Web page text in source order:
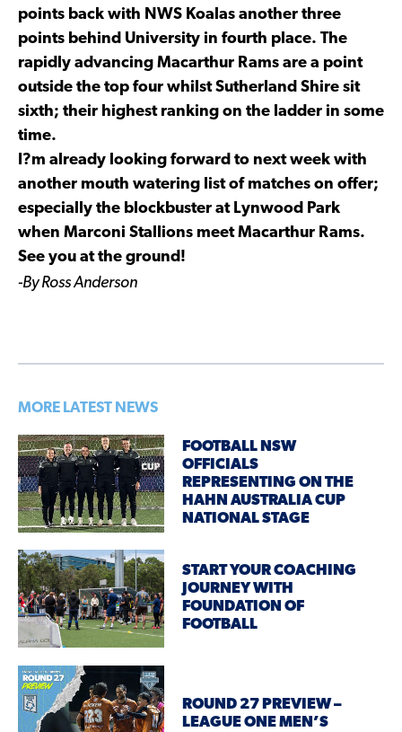
points back with NWS Koalas another three
points behind University in fourth place. The
rapidly advancing Macarthur Rams are a point
outside the top four whilst Sutherland Shire sit
sixth; their highest ranking on the ladder in some
time.
I?m already looking forward to next week with
another mouth watering list of matches on offer;
especially the blockbuster at Lynwood Park
when Marconi Stallions meet Macarthur Rams.
See you at the ground!
-By Ross Anderson
MORE LATEST NEWS
FOOTBALL NSW
OFFICIALS
REPRESENTING ON THE
HAHN AUSTRALIA CUP
NATIONAL STAGE
START YOUR COACHING
JOURNEY WITH
FOUNDATION OF
FOOTBALL
ROUND 27 PREVIEW –
LEAGUE ONE MEN’S